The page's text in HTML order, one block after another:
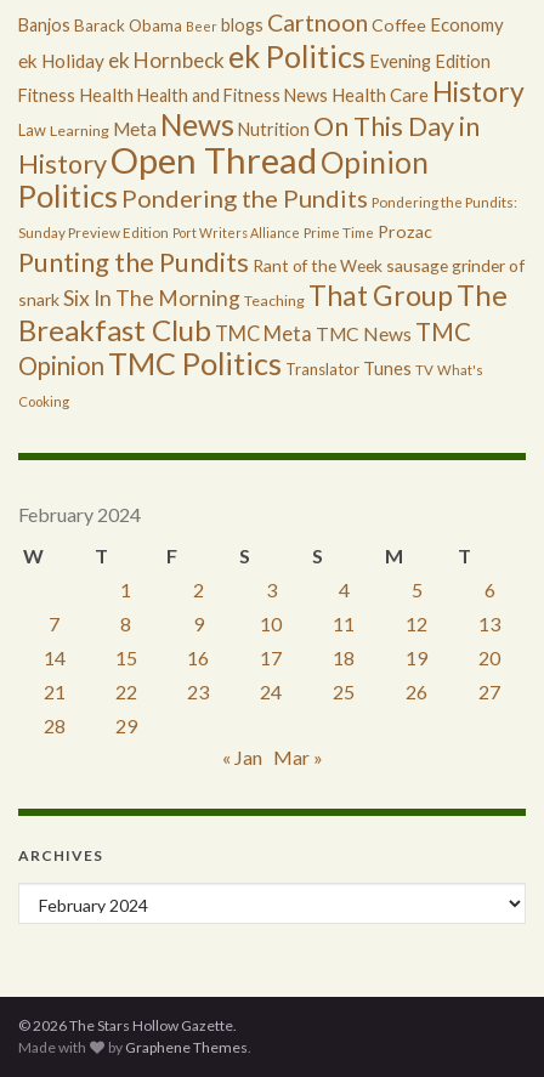
Banjos Barack Obama Beer blogs Cartnoon Coffee Economy
ek Holiday ek Hornbeck ek Politics Evening Edition
Fitness Health Health and Fitness News Health Care History
Law Learning Meta News Nutrition On This Day in
HistoryOpen Thread Opinion
Politics Pondering the Pundits Pondering the Pundits:
Sunday Preview Edition Port Writers Alliance Prime Time Prozac
Punting the Pundits Rant of the Week sausage grinder of
snarkSix In The Morning Teaching That GroupThe
Breakfast Club TMC Meta TMC News TMC
Opinion TMC Politics Translator Tunes TV What's
Cooking
February 2024
W
T F S S M
T
1
2 3 4 5
6
7
8 9 10 11 12
13
14
15 16 17 18 19
20
21
22 23 24 25 26
27
28
29
« Jan Mar »
ARCHIVES
Archives
© 2026 The Stars Hollow Gazette.
Made with
by Graphene Themes.